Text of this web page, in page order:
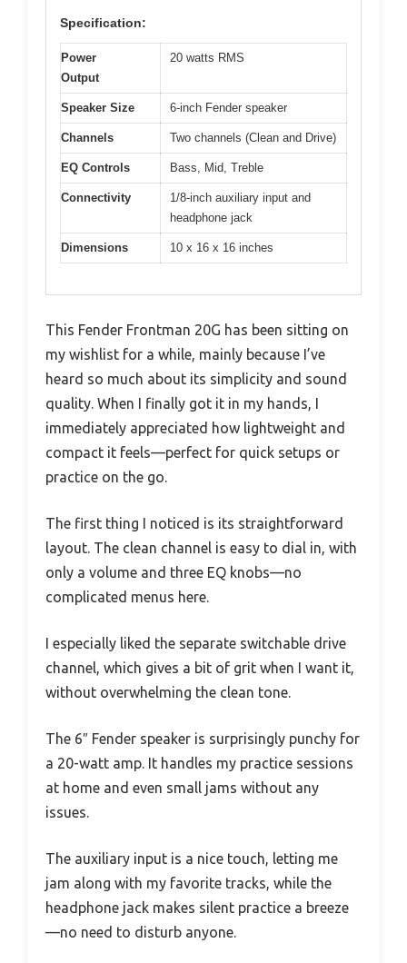
Specification:
Power
Output
20 watts RMS
Speaker Size 6-inch Fender speaker
Channels Two channels (Clean and Drive)
EQ Controls Bass, Mid, Treble
Connectivity
1/8-inch auxiliary input and
headphone jack
Dimensions 10 x 16 x 16 inches
This Fender Frontman 20G has been sitting on
my wishlist for a while, mainly because I’ve
heard so much about its simplicity and sound
quality. When I finally got it in my hands, I
immediately appreciated how lightweight and
compact it feels—perfect for quick setups or
practice on the go.
The first thing I noticed is its straightforward
layout. The clean channel is easy to dial in, with
only a volume and three EQ knobs—no
complicated menus here.
I especially liked the separate switchable drive
channel, which gives a bit of grit when I want it,
without overwhelming the clean tone.
The 6″ Fender speaker is surprisingly punchy for
a 20-watt amp. It handles my practice sessions
at home and even small jams without any
issues.
The auxiliary input is a nice touch, letting me
jam along with my favorite tracks, while the
headphone jack makes silent practice a breeze
—no need to disturb anyone.